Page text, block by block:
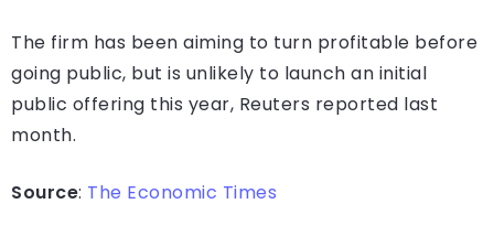
The firm has been aiming to turn profitable before
going public, but is unlikely to launch an initial
public offering this year, Reuters reported last
month.
Source: The Economic Times